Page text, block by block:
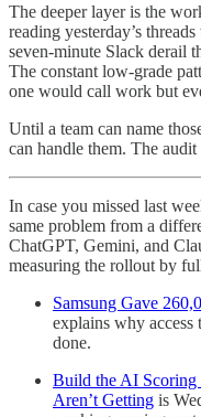
The deeper layer is the
reading yesterday’s
seven-minute Slack derail
The constant low-grade
one would call work but
Until a team can name
can handle them. The
In case you missed last
same problem from a
ChatGPT, Gemini, and
measuring the rollout by
Samsung Gave
explains why access
done.
Build the AI Scoring
Aren’t Getting is